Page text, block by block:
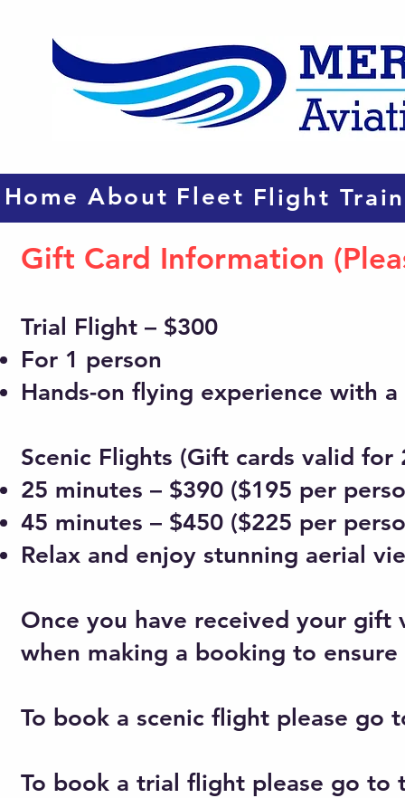
Home About Fleet Flight
Gift Card Information
Trial Flight – $300
For 1 person
Hands-on flying experience with
Scenic Flights (Gift cards valid
25 minutes – $390 ($195 per
45 minutes – $450 ($225 per
Relax and enjoy stunning aerial
Once you have received your gift
when making a booking to
To book a scenic flight please go
To book a trial flight please go to